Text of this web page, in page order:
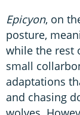
Epicyon, on
posture,
while the rest
small
adaptations
and chasing